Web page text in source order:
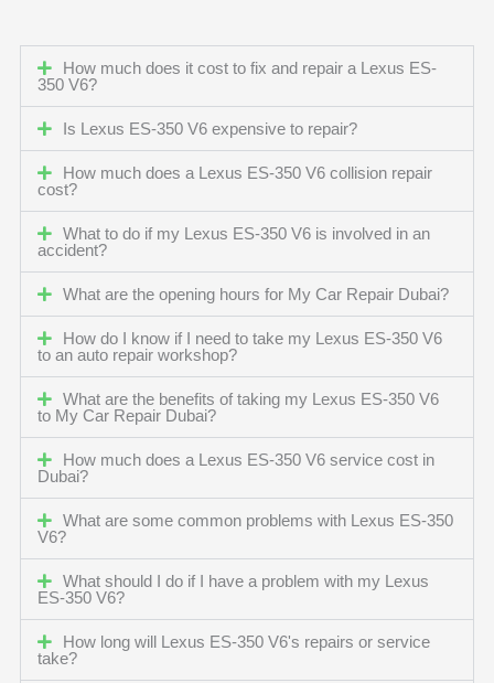
How much does it cost to fix and repair a Lexus ES-
350 V6?
Is Lexus ES-350 V6 expensive to repair?
How much does a Lexus ES-350 V6 collision repair
cost?
What to do if my Lexus ES-350 V6 is involved in an
accident?
What are the opening hours for My Car Repair Dubai?
How do I know if I need to take my Lexus ES-350 V6
to an auto repair workshop?
What are the benefits of taking my Lexus ES-350 V6
to My Car Repair Dubai?
How much does a Lexus ES-350 V6 service cost in
Dubai?
What are some common problems with Lexus ES-350
V6?
What should I do if I have a problem with my Lexus
ES-350 V6?
How long will Lexus ES-350 V6's repairs or service
take?